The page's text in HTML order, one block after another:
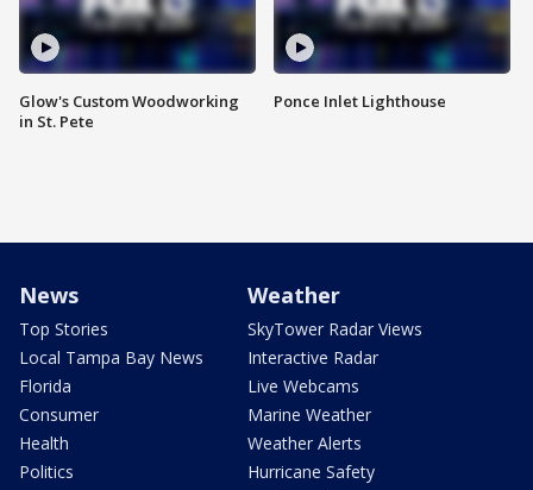
Glow's Custom Woodworking
in St. Pete
Ponce Inlet Lighthouse
News
Top Stories
Local Tampa Bay News
Florida
Consumer
Health
Politics
Weather
SkyTower Radar Views
Interactive Radar
Live Webcams
Marine Weather
Weather Alerts
Hurricane Safety